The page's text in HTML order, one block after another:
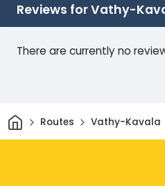
Reviews for Vathy-
There are currently no
HomeRoutes Vathy-Kavala